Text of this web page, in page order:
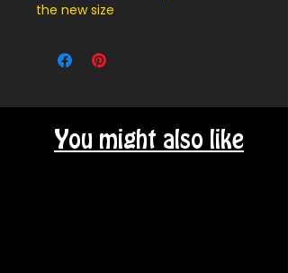
the new size
You might also like